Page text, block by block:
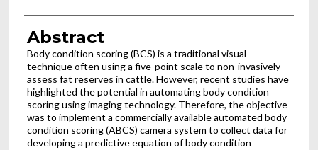
Abstract
Body condition scoring (BCS) is a traditional visual
technique often using a five-point scale to non-invasively
assess fat reserves in cattle. However, recent studies have
highlighted the potential in automating body condition
scoring using imaging technology. Therefore, the objective
was to implement a commercially available automated body
condition scoring (ABCS) camera system to collect data for
developing a predictive equation of body condition